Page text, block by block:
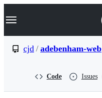
k
p
Navigation Menu
cjd / adebenham-web
Code Issues